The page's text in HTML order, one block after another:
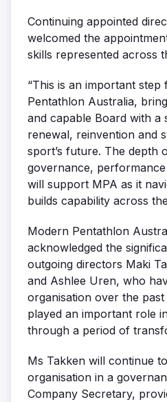
Continuing appointed
welcomed the
skills represented across
“This is an important
Pentathlon Australia,
and capable Board with a
renewal, reinvention and
sport’s future. The depth
governance,
will support MPA as it
builds capability across
Modern Pentathlon
acknowledged the
outgoing directors Maki
and Ashlee Uren, who
organisation over the
played an important role
through a period of
Ms Takken will continue
organisation in a
Company Secretary,